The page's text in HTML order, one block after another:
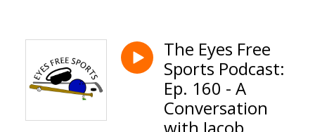
The Eyes Free
Sports Podcast:
Ep. 160 - A
Conversation